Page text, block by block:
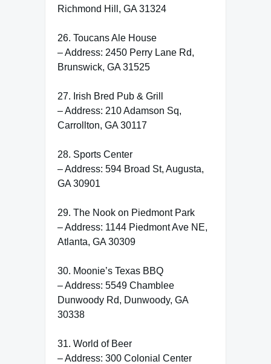
Richmond Hill, GA 31324
26. Toucans Ale House
– Address: 2450 Perry Lane Rd,
Brunswick, GA 31525
27. Irish Bred Pub & Grill
– Address: 210 Adamson Sq,
Carrollton, GA 30117
28. Sports Center
– Address: 594 Broad St, Augusta,
GA 30901
29. The Nook on Piedmont Park
– Address: 1144 Piedmont Ave NE,
Atlanta, GA 30309
30. Moonie’s Texas BBQ
– Address: 5549 Chamblee
Dunwoody Rd, Dunwoody, GA
30338
31. World of Beer
– Address: 300 Colonial Center